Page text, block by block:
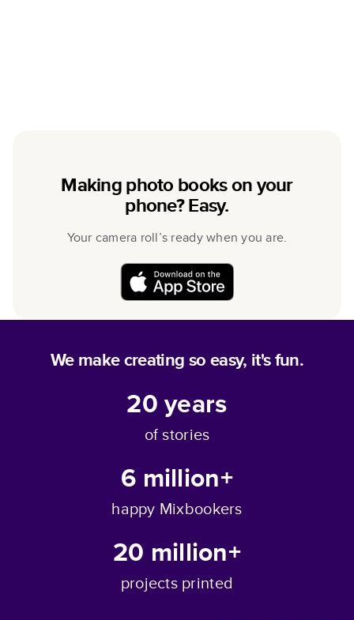
Making photo books on your
phone? Easy.
Your camera roll’s ready when you are.
We make creating so easy, it's fun.
20years
of stories
6 million+
happy Mixbookers
20 million+
projects printed